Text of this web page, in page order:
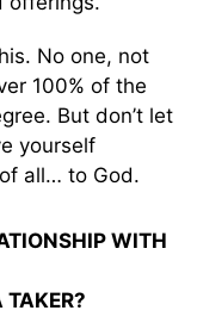
No one, not
100% of the
But don’t let
yourself
all… to God.
WITH
TAKER?